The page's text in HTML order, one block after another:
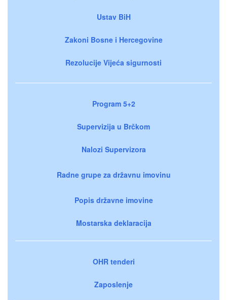
Ustav BiH
Zakoni Bosne i Hercegovine
Rezolucije Vijeća sigurnosti
Program 5+2
Supervizija u Brčkom
Nalozi Supervizora
Radne grupe za državnu imovinu
Popis državne imovine
Mostarska deklaracija
OHR tenderi
Zaposlenje